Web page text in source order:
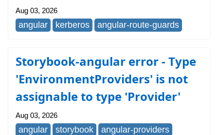
Aug 03, 2026
angular kerberos angular-route-guards
Storybook-angular error - Type
'EnvironmentProviders' is not
assignable to type 'Provider'
Aug 03, 2026
angular storybook
angular-providers